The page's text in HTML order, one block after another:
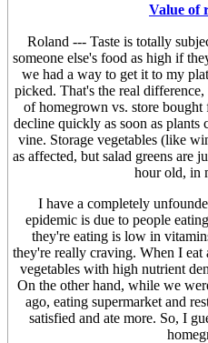
Value of
Roland --- Taste is totally
someone else's food as high if
we had a way to get it to my
picked. That's the real
of homegrown vs. store
decline quickly as soon as
vine. Storage vegetables (like
as affected, but salad greens are
hour old, in
I have a completely
epidemic is due to people
they're eating is low in
they're really craving. When I
vegetables with high nutrient
On the other hand, while we
ago, eating supermarket and
satisfied and ate more. So, I